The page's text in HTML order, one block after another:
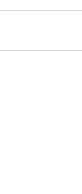
their care.
Dorrance,